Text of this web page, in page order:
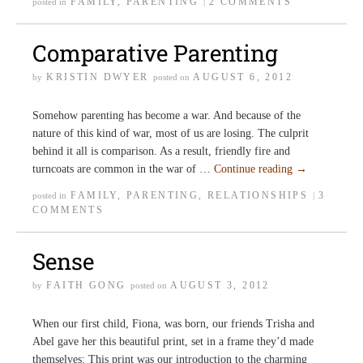
Comparative Parenting
by KRISTIN DWYER posted on AUGUST 6, 2012
Somehow parenting has become a war. And because of the
nature of this kind of war, most of us are losing. The culprit
behind it all is comparison. As a result, friendly fire and
turncoats are common in the war of … Continue reading →
posted in FAMILY , PARENTING ,RELATIONSHIPS
3
COMMENTS
Sense
by FAITH GONG posted on AUGUST 3, 2012
When our first child, Fiona, was born, our friends Trisha and
Abel gave her this beautiful print, set in a frame they’d made
themselves: This print was our introduction to the charming